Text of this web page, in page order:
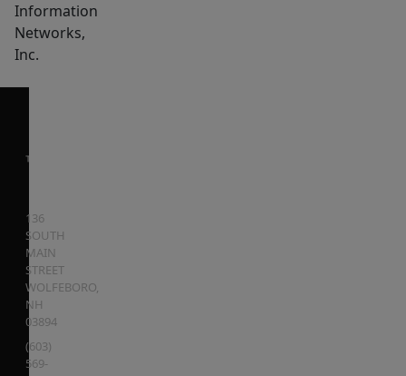
Information
Networks,
Inc.
136
SOUTH
MAIN
STREET
WOLFEBORO,
NH
03894
(603)
569-